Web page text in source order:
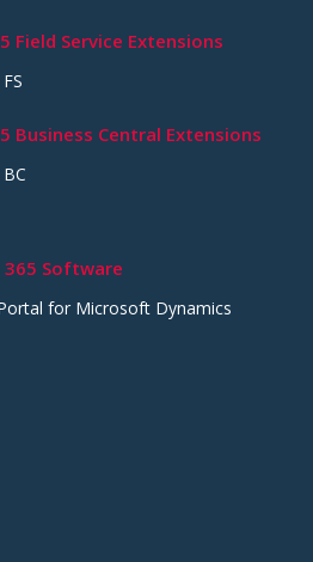
Field Service Extensions
Business Central Extensions
Software
for Microsoft Dynamics